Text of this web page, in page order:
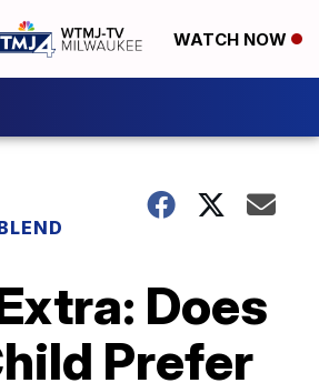
WATCH NOW
Does
Prefer